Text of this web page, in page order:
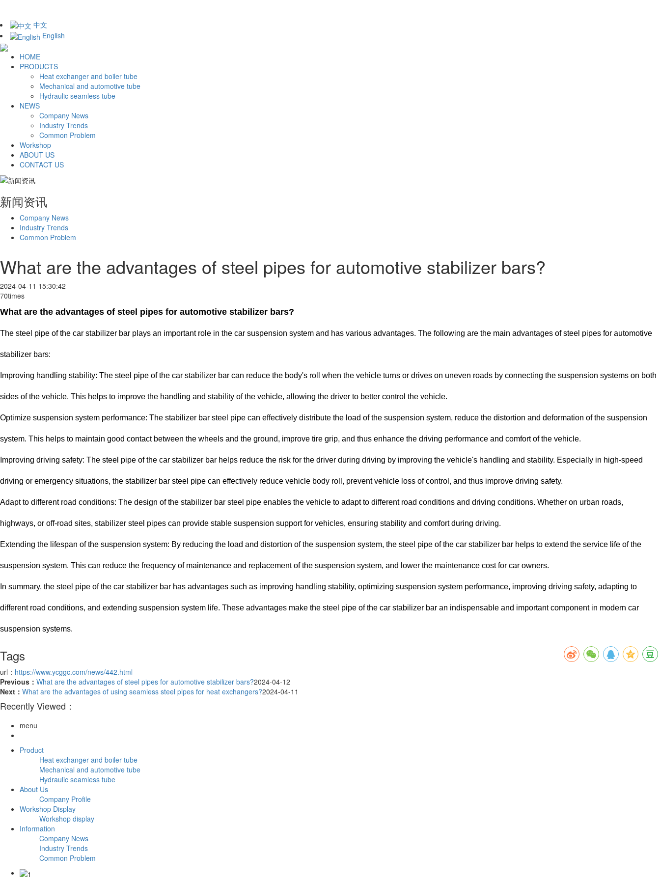
中文
English
HOME
PRODUCTS
Heat exchanger and boiler tube
Mechanical and automotive tube
Hydraulic seamless tube
NEWS
Company News
Industry Trends
Common Problem
Workshop
ABOUT US
CONTACT US
新闻资讯
Company News
Industry Trends
Common Problem
What are the advantages of steel pipes for automotive stabilizer bars?
2024-04-11 15:30:42
70times
What are the advantages of steel pipes for automotive stabilizer bars?
The steel pipe of the car stabilizer bar plays an important role in the car suspension system and has various advantages. The following are the main advantages of steel pipes for automotive
stabilizer bars:
Improving handling stability: The steel pipe of the car stabilizer bar can reduce the body's roll when the vehicle turns or drives on uneven roads by connecting the suspension systems on both
sides of the vehicle. This helps to improve the handling and stability of the vehicle, allowing the driver to better control the vehicle.
Optimize suspension system performance: The stabilizer bar steel pipe can effectively distribute the load of the suspension system, reduce the distortion and deformation of the suspension
system. This helps to maintain good contact between the wheels and the ground, improve tire grip, and thus enhance the driving performance and comfort of the vehicle.
Improving driving safety: The steel pipe of the car stabilizer bar helps reduce the risk for the driver during driving by improving the vehicle's handling and stability. Especially in high-speed
driving or emergency situations, the stabilizer bar steel pipe can effectively reduce vehicle body roll, prevent vehicle loss of control, and thus improve driving safety.
Adapt to different road conditions: The design of the stabilizer bar steel pipe enables the vehicle to adapt to different road conditions and driving conditions. Whether on urban roads,
highways, or off-road sites, stabilizer steel pipes can provide stable suspension support for vehicles, ensuring stability and comfort during driving.
Extending the lifespan of the suspension system: By reducing the load and distortion of the suspension system, the steel pipe of the car stabilizer bar helps to extend the service life of the
suspension system. This can reduce the frequency of maintenance and replacement of the suspension system, and lower the maintenance cost for car owners.
In summary, the steel pipe of the car stabilizer bar has advantages such as improving handling stability, optimizing suspension system performance, improving driving safety, adapting to
different road conditions, and extending suspension system life. These advantages make the steel pipe of the car stabilizer bar an indispensable and important component in modern car
suspension systems.
Tags
url： https://www.ycggc.com/news/442.html
Previous： What are the advantages of steel pipes for automotive stabilizer bars?2024-04-12
Next： What are the advantages of using seamless steel pipes for heat exchangers?2024-04-11
Recently Viewed：
menu
Product
Heat exchanger and boiler tube
Mechanical and automotive tube
Hydraulic seamless tube
About Us
Company Profile
Workshop Display
Workshop display
Information
Company News
Industry Trends
Common Problem